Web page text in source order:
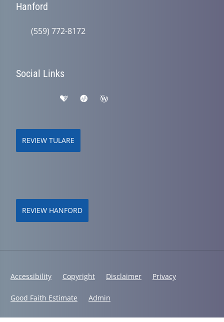
Hanford
(559) 772-8172
Social Links
REVIEW TULARE
REVIEW HANFORD
Accessibility Copyright Disclaimer Privacy
Good Faith Estimate Admin